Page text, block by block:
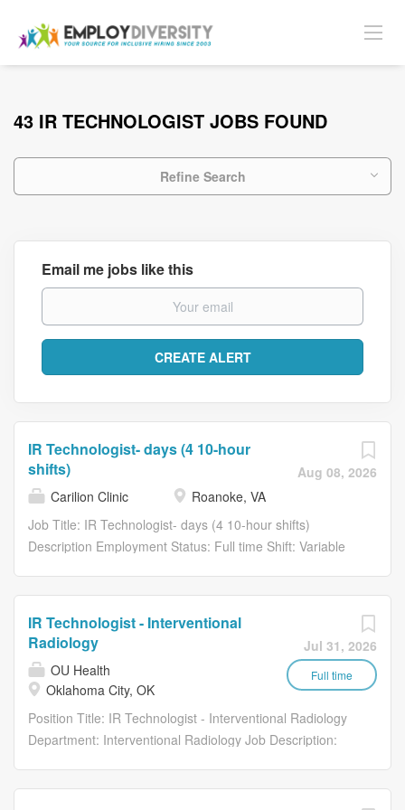
43 IR TECHNOLOGIST JOBS FOUND
Refine Search
Email me jobs like this
Aug 08, 2026
IR Technologist- days (4 10-hour
shifts)
Carilion Clinic
Roanoke, VA
Job Title: IR Technologist- days (4 10-hour shifts)
Description Employment Status: Full time Shift: Variable
10-hour shifts) (Open) How You’ll Help Transform
Healthcare: Up to $30,000 new hire sign on bonus and
up to $7,000 in relocation assistance is available.
HOURS: Monday - Friday; 7:00 a.m. - 5:30 p.m with
rotating call and holidays. The Interventional Radiology
Technologist performs imaging procedures, supports
radiologic equipment. The Interventional Radiology
Technologist As ordered by physician, performs a variety
Jul 31, 2026
Full time
IR Technologist - Interventional
Radiology
OU Health
Oklahoma City, OK
Position Title: IR Technologist - Interventional Radiology
Department: Interventional Radiology Job Description: